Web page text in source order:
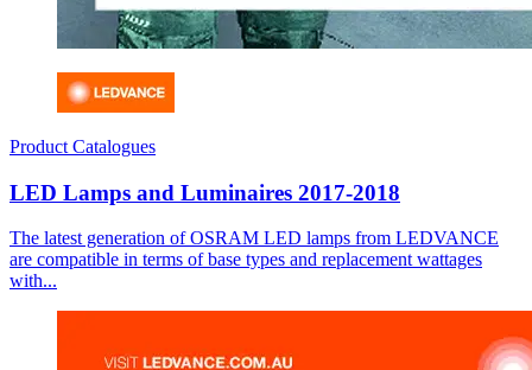
Product Catalogues
LED Lamps and Luminaires 2017-2018
The latest generation of OSRAM LED lamps from LEDVANCE
are compatible in terms of base types and replacement wattages
with...